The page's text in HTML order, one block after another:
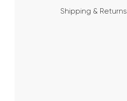
Shipping & Returns